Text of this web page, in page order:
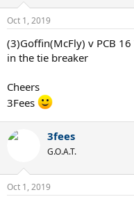
Oct 1, 2019
(3)Goffin(McFly) v PCB
in the tie breaker
Cheers
3Fees
3fees
G.O.A.T.
Oct 1, 2019